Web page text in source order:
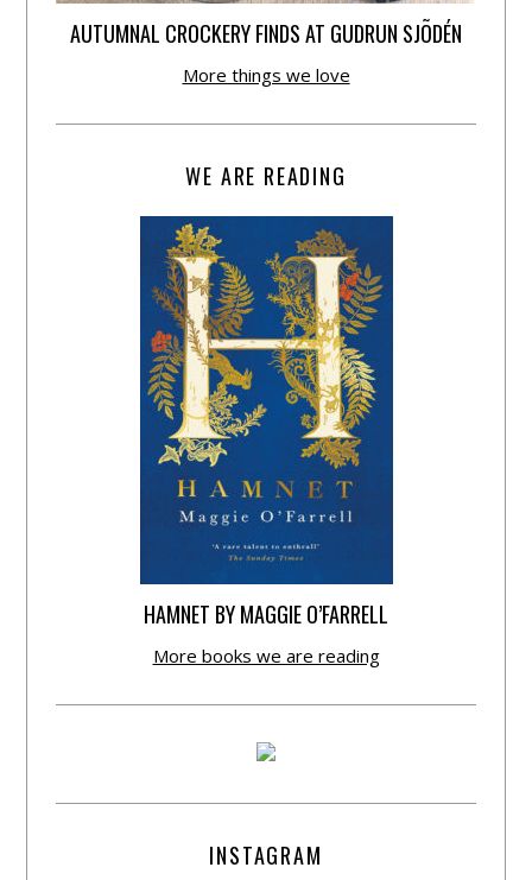
AUTUMNAL CROCKERY FINDS AT GUDRUN SJÕDÉN
More things we love
WE ARE READING
HAMNET BY MAGGIE O’FARRELL
More books we are reading
INSTAGRAM